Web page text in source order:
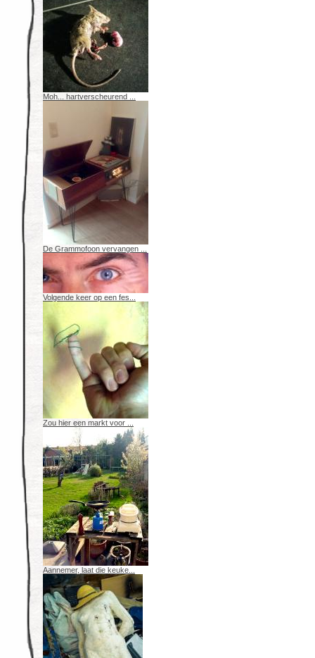
Moh... hartverscheurend ...
De Grammofoon vervangen ...
Volgende keer op een fes...
Zou hier een markt voor ...
Aannemer, laat die keuke...